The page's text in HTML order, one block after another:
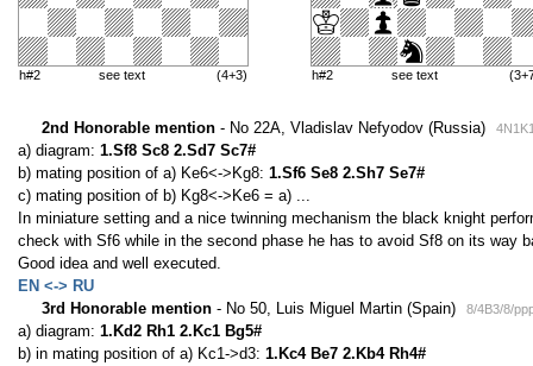
h#2 see text (4+3) h#2 see text
2nd Honorable mention - No 22A, Vladislav Nefyodov (Russia)
a) diagram: 1.Sf8 Sc8 2.Sd7 Sc7#
b) mating position of a) Ke6<->Kg8: 1.Sf6 Se8 2.Sh7 Se7#
c) mating position of b) Kg8<->Ke6 = a) ...
In miniature setting and a nice twinning mechanism the black knight
check with Sf6 while in the second phase he has to avoid Sf8 on its way
Good idea and well executed.
EN <-> RU
3rd Honorable mention - No 50, Luis Miguel Martin (Spain) 8/4B3/8/
a) diagram: 1.Kd2 Rh1 2.Kc1 Bg5#
b) in mating position of a) Kc1->d3: 1.Kc4 Be7 2.Kb4 Rh4#